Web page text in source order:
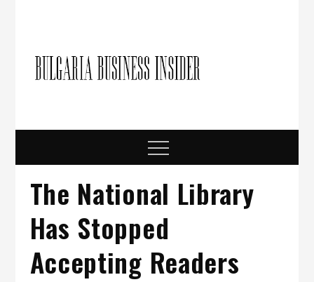
Menu
The National Library
Has Stopped
Accepting Readers